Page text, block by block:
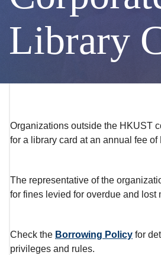
Card
Library
Organizations outside the HKUST
for a library card at an annual fee of
The representative of the
for fines levied for overdue and lost
Check the Borrowing Policy for
privileges and rules.